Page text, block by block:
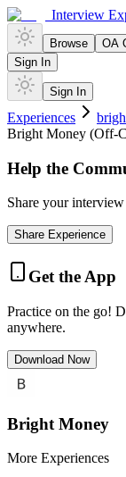
Interview
Browse OA
Sign In
Sign In
Experiences
Bright Money (Off-
Help the
Share your
Share Experience
Get the App
Practice on the go!
anywhere.
Download Now
Bright Money
More Experiences